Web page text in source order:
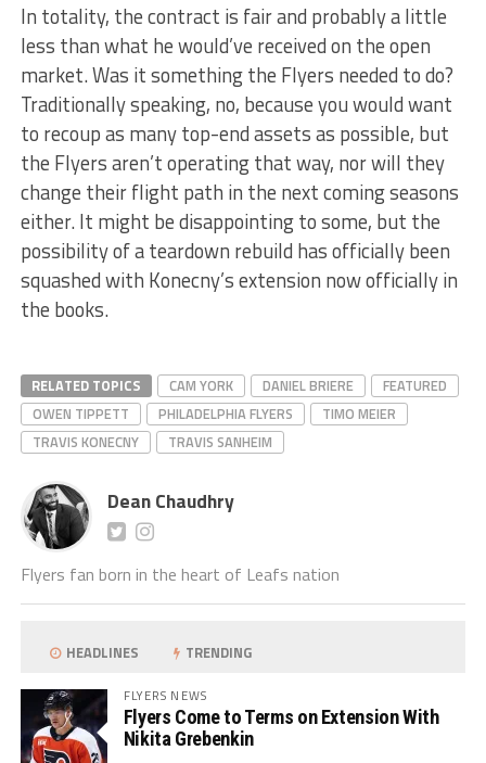
In totality, the contract is fair and probably a little
less than what he would’ve received on the open
market. Was it something the Flyers needed to do?
Traditionally speaking, no, because you would want
to recoup as many top-end assets as possible, but
the Flyers aren’t operating that way, nor will they
change their flight path in the next coming seasons
either. It might be disappointing to some, but the
possibility of a teardown rebuild has officially been
squashed with Konecny’s extension now officially in
the books.
RELATED TOPICS CAM YORK DANIEL BRIERE
FEATURED
OWEN TIPPETT
PHILADELPHIA FLYERS
TIMO MEIER
TRAVIS KONECNY
TRAVIS SANHEIM
Dean Chaudhry
Flyers fan born in the heart of Leafs nation
HEADLINES TRENDING
FLYERS NEWS
Flyers Come to Terms on Extension With
Nikita Grebenkin